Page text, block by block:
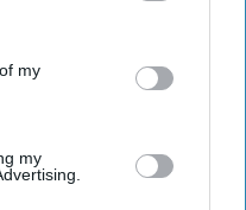
This information may
further disclose it to other
my
my